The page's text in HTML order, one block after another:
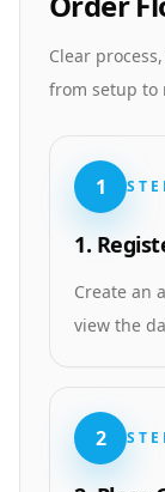
Clear
from setup to
1
1.
Create an
view the
2